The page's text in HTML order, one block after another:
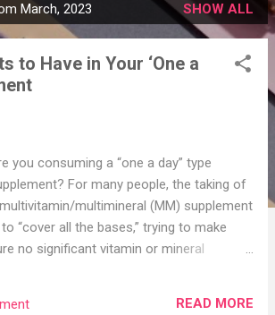
March, 2023 SHOW ALL
to Have in Your ‘One a
you consuming a “one a day” type
For many people, the taking of
multimineral (MM) supplement
“cover all the bases,” trying to make
no significant vitamin or mineral
READ MORE